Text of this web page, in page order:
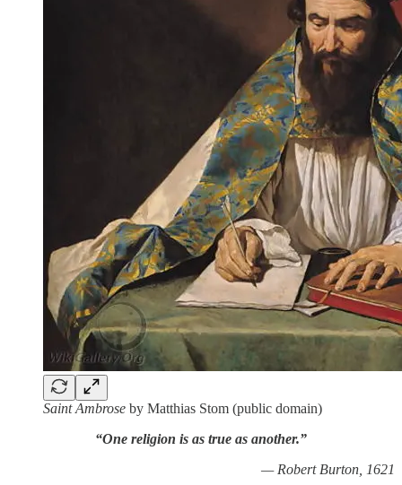
Saint Ambrose by Matthias Stom (public domain)
“One religion is as true as another.”
— Robert Burton, 1621